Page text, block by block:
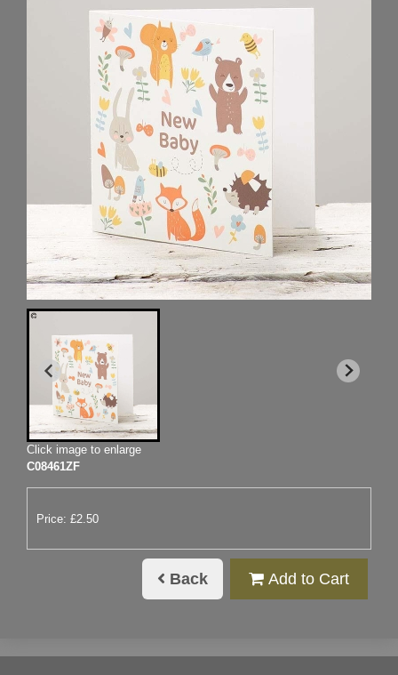
Click image to enlarge
C08461ZF
Price: £2.50
Back Add to Cart